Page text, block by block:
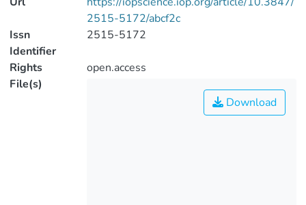
2515-5172/abcf2c
Issn
Identifier
2515-5172
Rights
open.access
File(s)
Download